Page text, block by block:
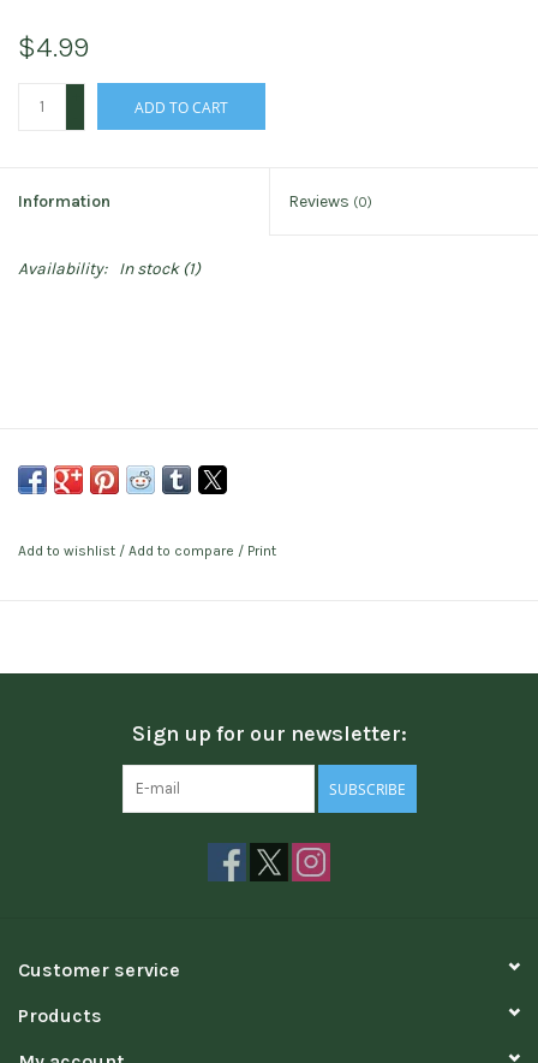
$4.99
ADD TO CART
Information Reviews (0)
Availability: In stock(1)
Add to wishlist / Add to compare / Print
Sign up for our newsletter:
SUBSCRIBE
Customer service
Products